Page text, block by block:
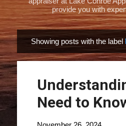
provide you with
o
Showing posts with the label
Need to